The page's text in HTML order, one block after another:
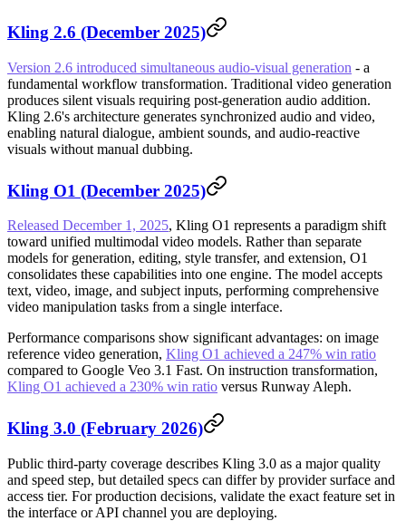
Kling 2.6 (December 2025)
Version 2.6 introduced simultaneous audio-visual generation - a
fundamental workflow transformation. Traditional video generation
produces silent visuals requiring post-generation audio addition.
Kling 2.6's architecture generates synchronized audio and video,
enabling natural dialogue, ambient sounds, and audio-reactive
visuals without manual dubbing.
Kling O1 (December 2025)
Released December 1, 2025, Kling O1 represents a paradigm shift
toward unified multimodal video models. Rather than separate
models for generation, editing, style transfer, and extension, O1
consolidates these capabilities into one engine. The model accepts
text, video, image, and subject inputs, performing comprehensive
video manipulation tasks from a single interface.
Performance comparisons show significant advantages: on image
reference video generation, Kling O1 achieved a 247% win ratio
compared to Google Veo 3.1 Fast. On instruction transformation,
Kling O1 achieved a 230% win ratio versus Runway Aleph.
Kling 3.0 (February 2026)
Public third-party coverage describes Kling 3.0 as a major quality
and speed step, but detailed specs can differ by provider surface and
access tier. For production decisions, validate the exact feature set in
the interface or API channel you are deploying.